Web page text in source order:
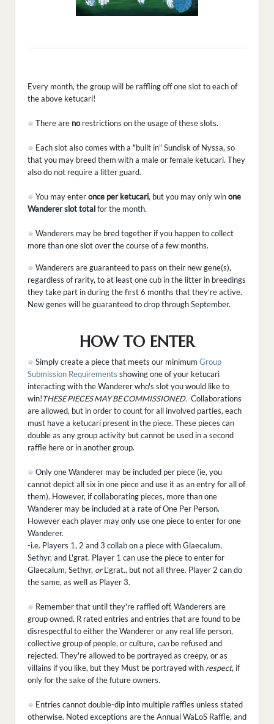
Every month, the group will be raffling off one slot to each of
the above ketucari!
There are norestrictions on the usage of these slots.
Each slot also comes with a "built in" Sundisk of Nyssa, so
that you may breed them with a male or female ketucari. They
also do not require a litter guard.
You may enteronce per ketucari, but you may only winone
Wanderer slot totalfor the month.
Wanderers may be bred together if you happen to collect
more than one slot over the course of a few months.
Wanderers are guaranteed to pass on their new gene(s),
regardless of rarity, to at least one cub in the litter in breedings
they take part in during the first 6 months that they’re active.
New genes will be guaranteed to drop through September.
HOW TO ENTER
Simply create a piece that meets our minimum Group
Submission Requirements showing one of your ketucari
interacting with the Wanderer who's slot you would like to
win!THESE PIECES MAY BE COMMISSIONED. Collaborations
are allowed, but in order to count for all involved parties, each
must have a ketucari present in the piece. These pieces can
double as any group activity but cannot be used in a second
raffle here or in another group.
Only one Wanderer may be included per piece (ie, you
cannot depict all six in one piece and use it as an entry for all of
them). However, if collaborating pieces, more than one
Wanderer may be included at a rate of One Per Person.
However each player may only use one piece to enter for one
Wanderer.
-i.e. Players 1, 2 and 3 collab on a piece with Glaecalum,
Sethyr, and L'grat. Player 1 can use the piece to enter for
Glaecalum, Sethyr, orL'grat., but not all three. Player 2 can do
the same, as well as Player 3.
Remember that until they're raffled off, Wanderers are
group owned. R rated entries and entries that are found to be
disrespectful to either the Wanderer or any real life person,
collective group of people, or culture, canbe refused and
rejected. They're allowed to be portrayed as creepy, or as
villains if you like, but they Must be portrayed with respect, if
only for the sake of the future owners.
Entries cannot double-dip into multiple raffles unless stated
otherwise. Noted exceptions are the Annual WaLoS Raffle, and